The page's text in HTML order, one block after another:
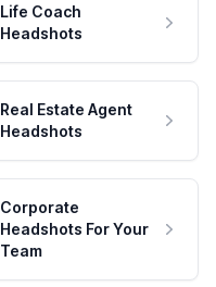
Life Coach
Headshots
Real Estate Agent
Headshots
Corporate
Headshots For Your
Team